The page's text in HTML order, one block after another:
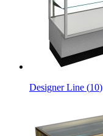
Designer Line (10)